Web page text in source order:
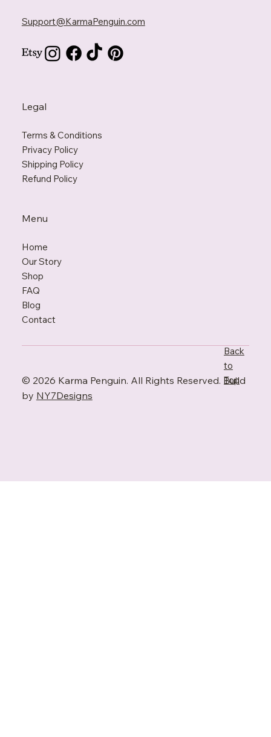
Support@KarmaPenguin.com
Legal
Terms & Conditions
Privacy Policy
Shipping Policy
Refund Policy
Menu
Home
Our Story
Shop
FAQ
Blog
Contact
Back
to
Top
© 2026 Karma Penguin. All Rights Reserved. Build
by NY7Designs